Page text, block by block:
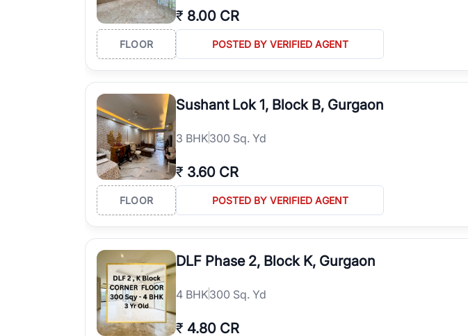
₹ 8.00 CR
FLOOR POSTED BY VERIFIED AGENT
Sushant Lok 1, Block B, Gurgaon
3 BHK300 Sq. Yd
₹ 3.60 CR
FLOOR POSTED BY VERIFIED AGENT
DLF Phase 2, Block K, Gurgaon
4 BHK300 Sq. Yd
₹ 4.80 CR